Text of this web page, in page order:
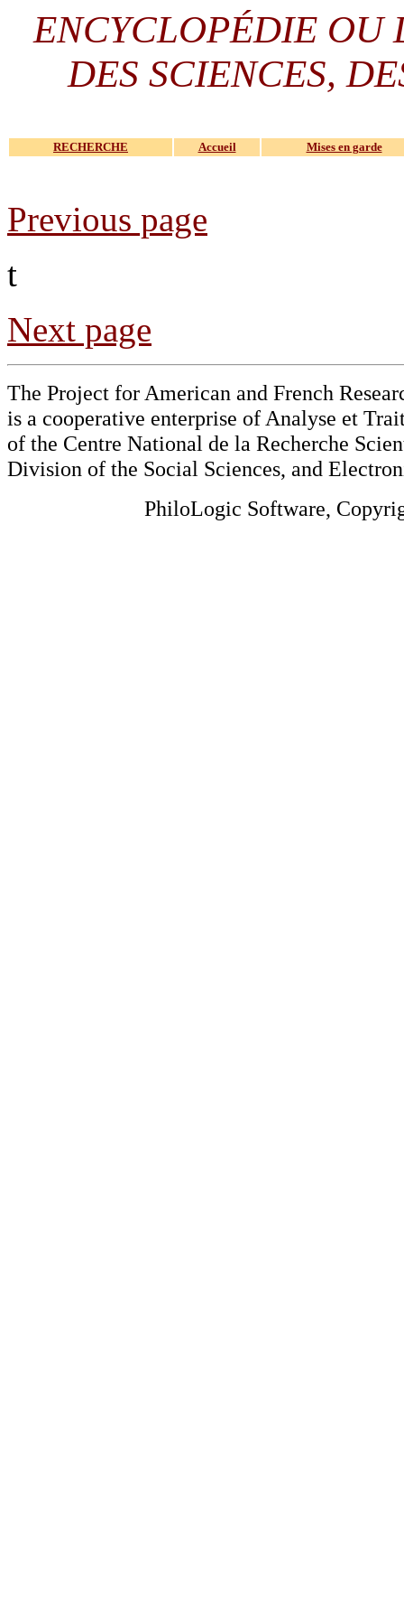
ENCYCLOPÉDIE OU
DES SCIENCES,
RECHERCHE Accueil Mises en garde
Previous page
t
Next page
The Project for American and French
is a cooperative enterprise of Analyse et
of the Centre National de la Recherche
Division of the Social Sciences, and
PhiloLogic Software,